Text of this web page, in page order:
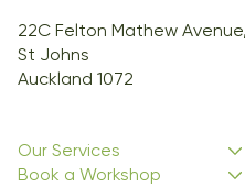
22C Felton Mathew Avenue,
St Johns
Auckland 1072
Our Services
Book a Workshop